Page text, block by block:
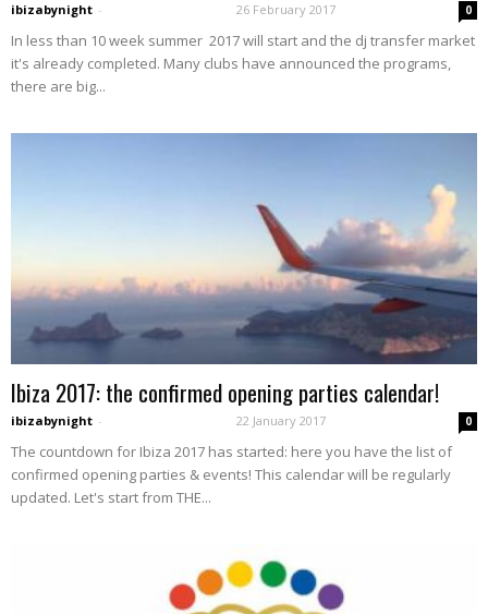
ibizabynight - 26 February 2017 0
In less than 10 week summer 2017 will start and the dj transfer market
it's already completed. Many clubs have announced the programs,
there are big...
Ibiza 2017: the confirmed opening parties calendar!
ibizabynight - 22 January 2017 0
The countdown for Ibiza 2017 has started: here you have the list of
confirmed opening parties & events! This calendar will be regularly
updated. Let's start from THE...